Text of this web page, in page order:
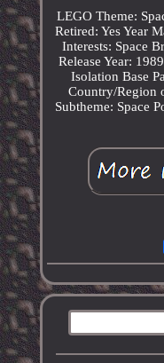
LEGO Theme:
Retired: Yes Year
Interests: Space
Release Year: 1989
Isolation Base
Country/Region
Subtheme: Space